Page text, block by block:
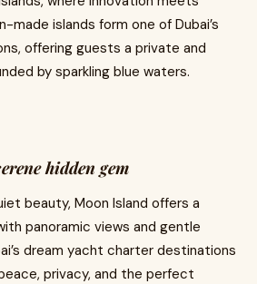
made islands form one of Dubai’s
offering guests a private and
by sparkling blue waters.
hidden gem
beauty, Moon Island offers a
panoramic views and gentle
dream yacht charter destinations
privacy, and the perfect